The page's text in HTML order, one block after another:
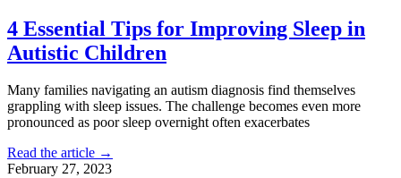
4 Essential Tips for Improving Sleep in
Autistic Children
Many families navigating an autism diagnosis find themselves
grappling with sleep issues. The challenge becomes even more
pronounced as poor sleep overnight often exacerbates
Read the article →
February 27, 2023